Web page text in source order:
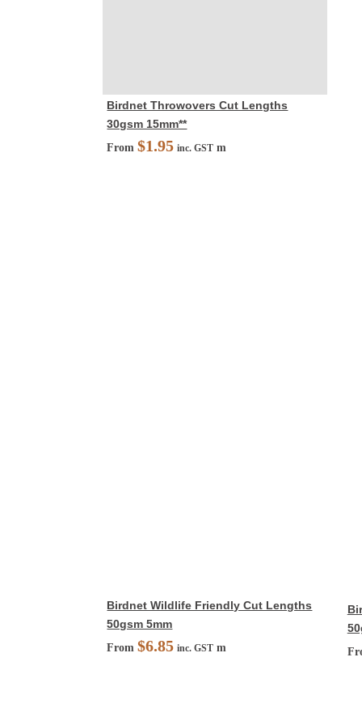
Birdnet Throwovers Cut Lengths
30gsm 15mm**
From$1.95 inc. GST m
Birdnet Wildlife Friendly Cut Lengths
50gsm 5mm
From$6.85 inc. GST m